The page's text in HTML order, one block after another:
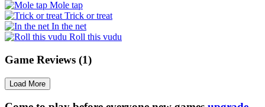
Mole tap
Trick or treat
In the net
Roll this vudu
Game Reviews (1)
Load More